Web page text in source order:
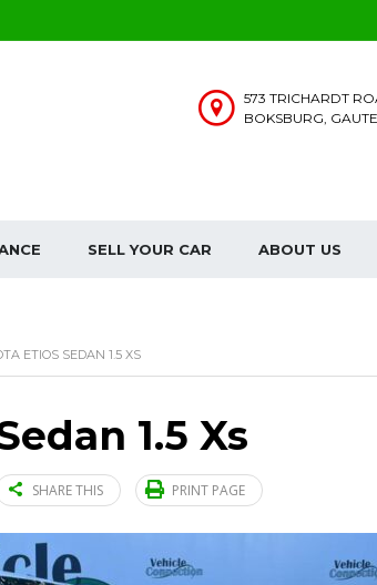
573 TRICHARDT
BOKSBURG,
SELL YOUR CAR ABOUT US
ETIOS SEDAN 1.5 XS
1.5 Xs
SHARE THIS PRINT PAGE